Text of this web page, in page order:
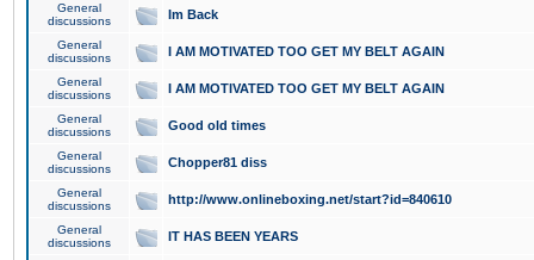
General
discussions
Im Back
General
discussions
I AM MOTIVATED TOO GET MY BELT AGAIN
General
discussions
I AM MOTIVATED TOO GET MY BELT AGAIN
General
discussions
Good old times
General
discussions
Chopper81 diss
General
discussions
http://www.onlineboxing.net/start?id=840610
General
discussions
IT HAS BEEN YEARS